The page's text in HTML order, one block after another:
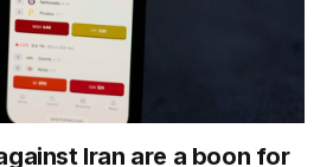
Iran are a boon for